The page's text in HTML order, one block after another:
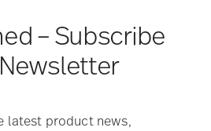
– Subscribe
latest product news,